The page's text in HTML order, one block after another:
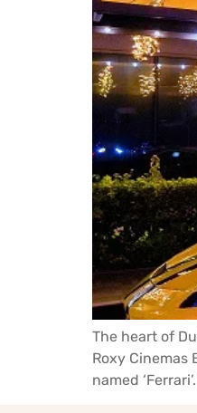
The heart of
Roxy
named